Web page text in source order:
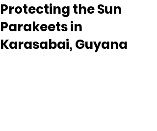
Protecting the Sun
Parakeets in
Karasabai, Guyana